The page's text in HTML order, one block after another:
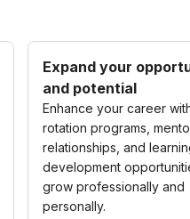
Expand your
and potential
Enhance your career
rotation programs,
relationships, and
development
grow professionally and
personally.